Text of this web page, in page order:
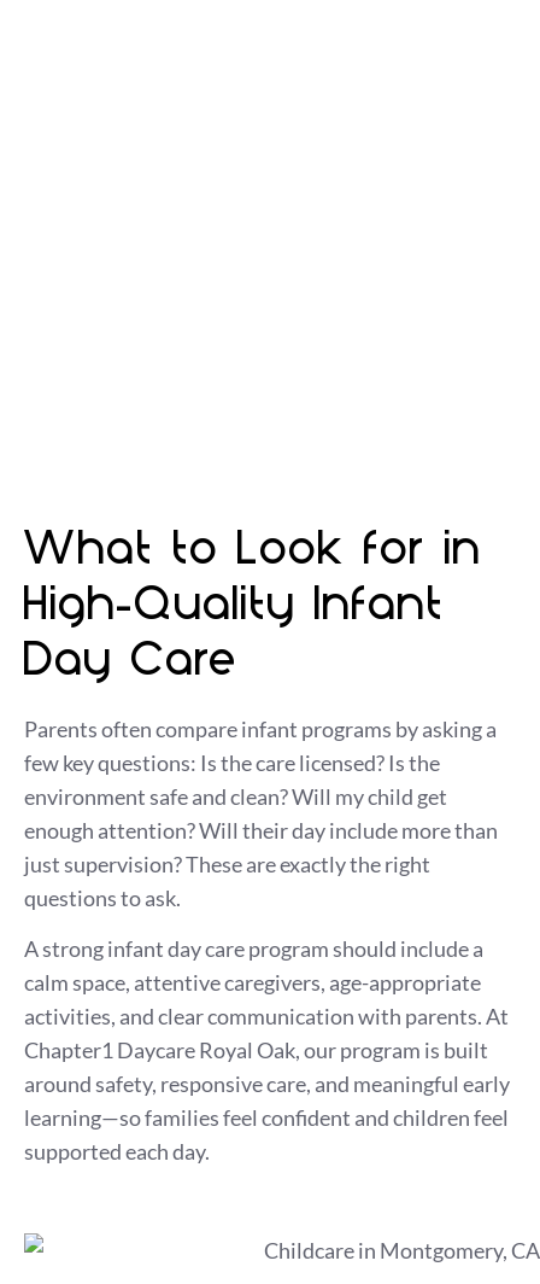
What to Look for in
High-Quality Infant
Day Care
Parents often compare infant programs by asking a
few key questions: Is the care licensed? Is the
environment safe and clean? Will my child get
enough attention? Will their day include more than
just supervision? These are exactly the right
questions to ask.
A strong infant day care program should include a
calm space, attentive caregivers, age-appropriate
activities, and clear communication with parents. At
Chapter1 Daycare Royal Oak, our program is built
around safety, responsive care, and meaningful early
learning—so families feel confident and children feel
supported each day.